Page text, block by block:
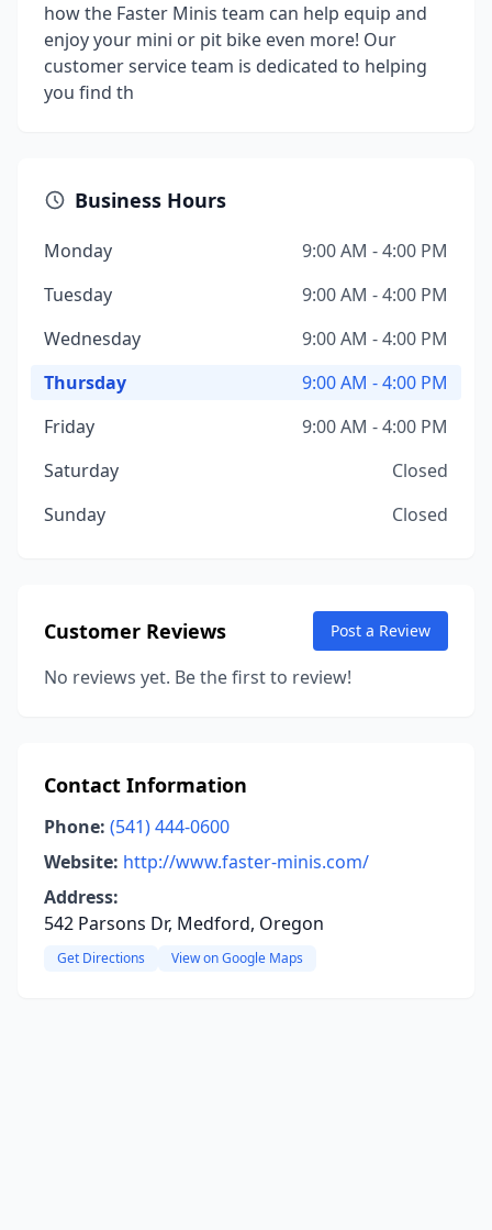
how the Faster Minis team can help equip and
enjoy your mini or pit bike even more! Our
customer service team is dedicated to helping
you find th
Business Hours
Monday
9:00 AM - 4:00 PM
Tuesday
9:00 AM - 4:00 PM
Wednesday
9:00 AM - 4:00 PM
Thursday
9:00 AM - 4:00 PM
Friday
9:00 AM - 4:00 PM
Saturday
Closed
Sunday
Closed
Customer Reviews Post a Review
No reviews yet. Be the first to review!
Contact Information
Phone: (541) 444-0600
Website: http://www.faster-minis.com/
Address:
542 Parsons Dr, Medford, Oregon
Get Directions View on Google Maps